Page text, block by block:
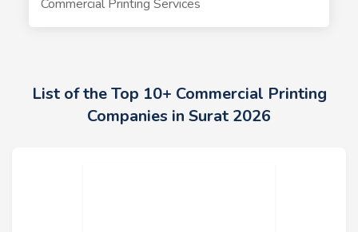
Commercial Printing Services
List of the Top 10+ Commercial Printing
Companies in Surat 2026